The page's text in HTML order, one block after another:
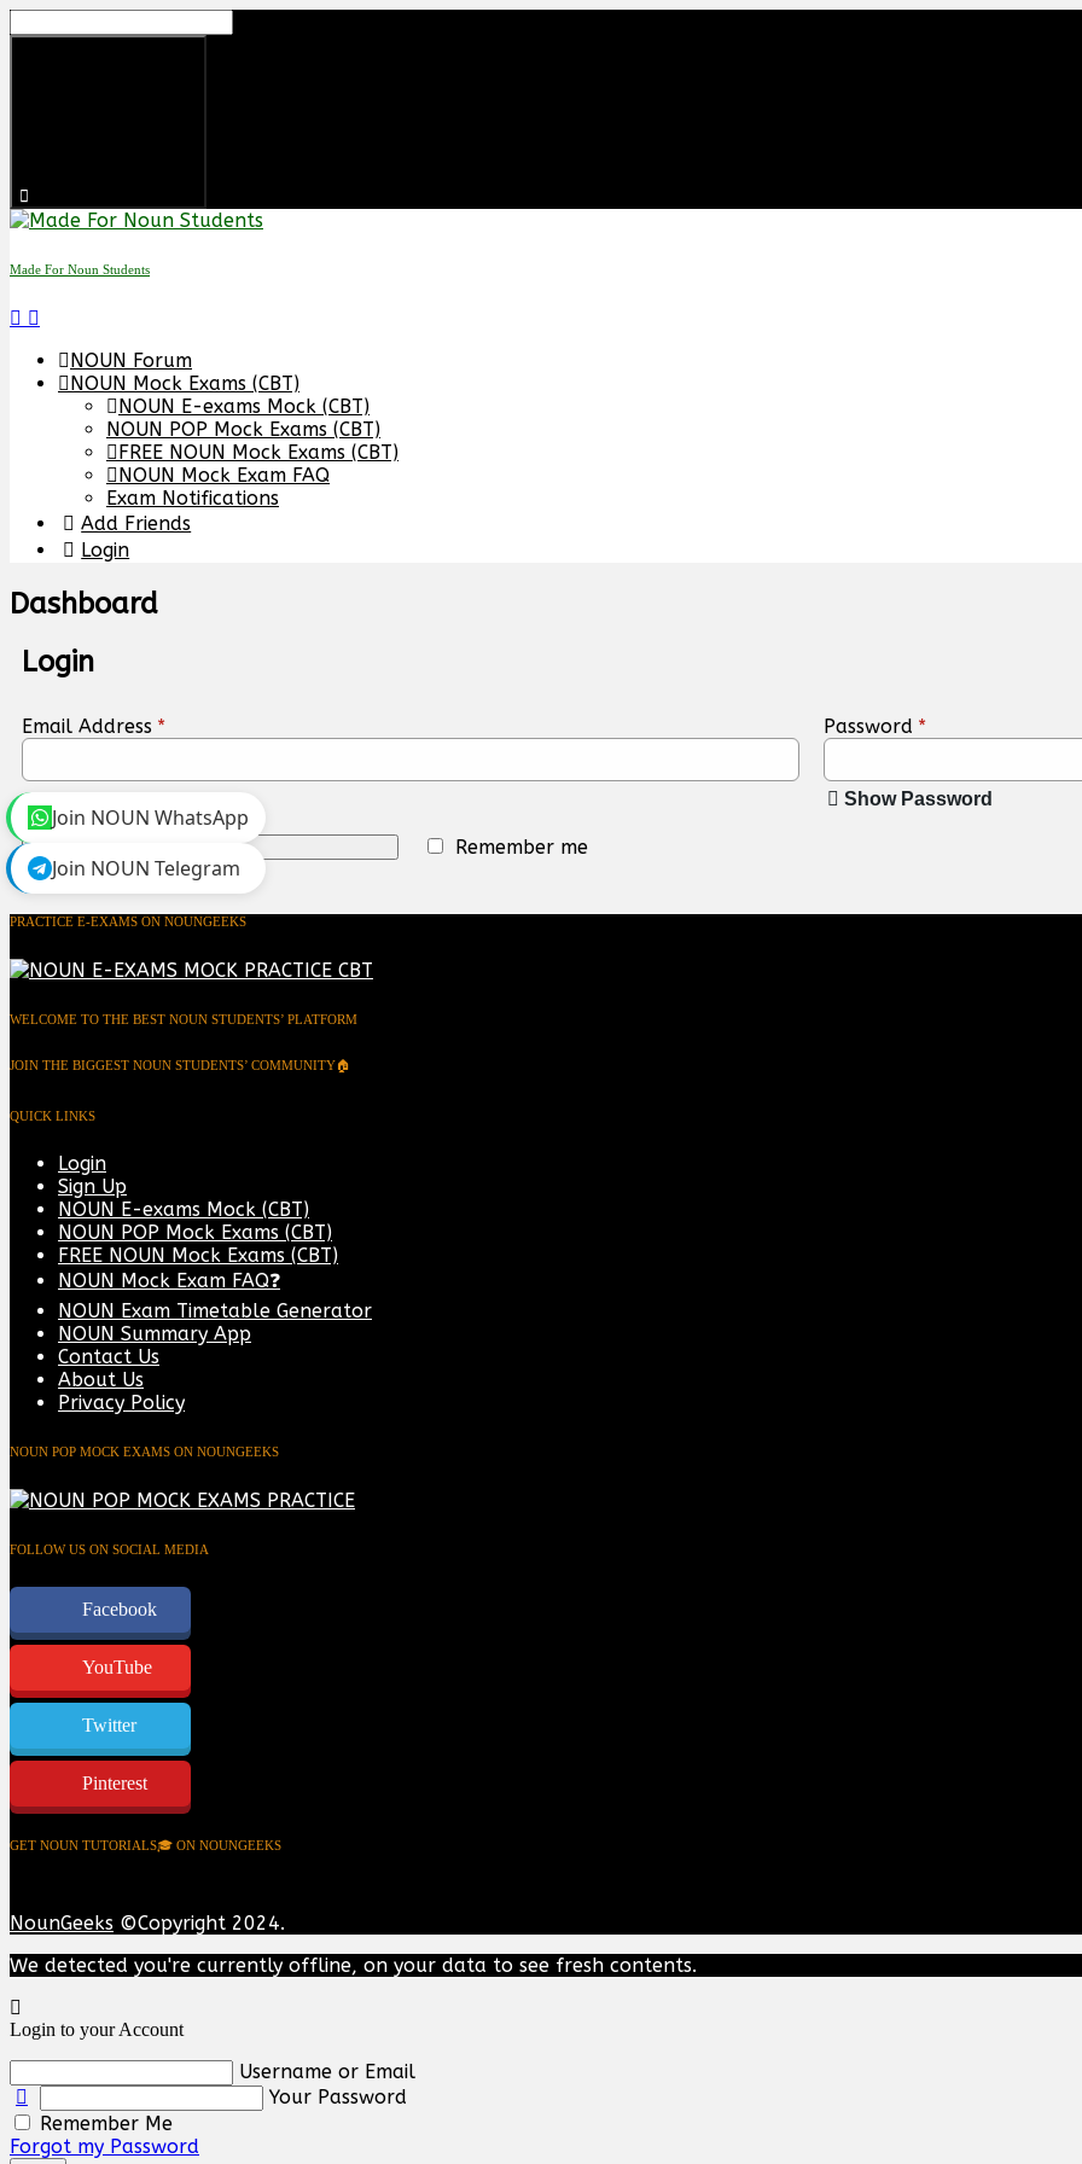
Made For Noun Students
NOUN Forum
NOUN Mock Exams (CBT)
NOUN E-exams Mock (CBT)
NOUN POP Mock Exams (CBT)
FREE NOUN Mock Exams (CBT)
NOUN Mock Exam FAQ
Exam Notifications
Add Friends
Login
Dashboard
Login
Email Address * Password *
Show Password
Remember me
PRACTICE E-EXAMS ON NOUNGEEKS
WELCOME TO THE BEST NOUN STUDENTS’ PLATFORM
JOIN THE BIGGEST NOUN STUDENTS’ COMMUNITY🏠
QUICK LINKS
Login
Sign Up
NOUN E-exams Mock (CBT)
NOUN POP Mock Exams (CBT)
FREE NOUN Mock Exams (CBT)
NOUN Mock Exam FAQ❓
NOUN Exam Timetable Generator
NOUN Summary App
Contact Us
About Us
Privacy Policy
NOUN POP MOCK EXAMS ON NOUNGEEKS
FOLLOW US ON SOCIAL MEDIA
Facebook
YouTube
Twitter
Pinterest
GET NOUN TUTORIALS🎓 ON NOUNGEEKS
NounGeeks ©Copyright 2024.
We detected you're currently offline, on your data to see fresh contents.
Login to your Account
Username or Email
Your Password
Remember Me
Forgot my Password
Join NOUN WhatsApp
Join NOUN Telegram